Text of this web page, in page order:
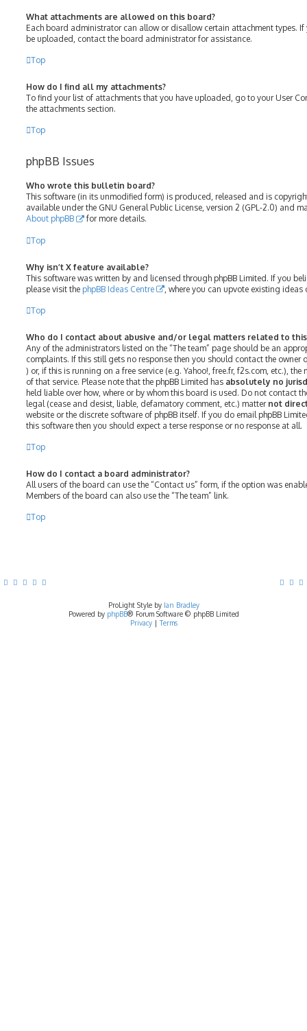
What attachments are allowed on this board?
Each board administrator can allow or disallow certain attachment types.
be uploaded, contact the board administrator for assistance.
Top
How do I find all my attachments?
To find your list of attachments that you have uploaded, go to your User
the attachments section.
Top
phpBB Issues
Who wrote this bulletin board?
This software (in its unmodified form) is produced, released and is
available under the GNU General Public License, version 2 (GPL-2.0) and
About phpBB
for more details.
Top
Why isn’t X feature available?
This software was written by and licensed through phpBB Limited. If you
please visit the phpBB Ideas Centre , where you can upvote existing
Top
Who do I contact about abusive and/or legal matters related to
Any of the administrators listed on the “The team” page should be an
complaints. If this still gets no response then you should contact the owner
) or, if this is running on a free service (e.g. Yahoo!, free.fr, f2s.com, etc.),
of that service. Please note that the phpBB Limited has absolutely no
held liable over how, where or by whom this board is used. Do not contact
legal (cease and desist, liable, defamatory comment, etc.) matter not
website or the discrete software of phpBB itself. If you do email phpBB
this software then you should expect a terse response or no response at all.
Top
How do I contact a board administrator?
All users of the board can use the “Contact us” form, if the option was
Members of the board can also use the “The team” link.
Top
ProLight Style by Ian Bradley
Powered by phpBB® Forum Software © phpBB Limited
Privacy| Terms